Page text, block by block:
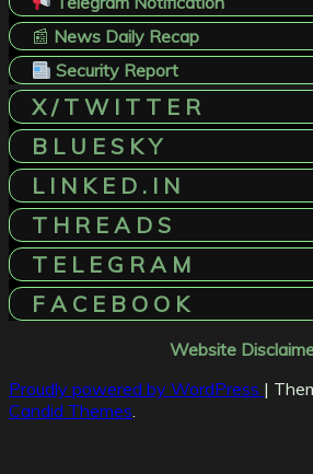
📰 News Daily Recap
Security Report
X / T W I T T E R
B L U E S K Y
L I N K E D . I N
T H R E A D S
T E L E G R A M
F A C E B O O K
Website
Proudly powered by WordPress |
Candid Themes.